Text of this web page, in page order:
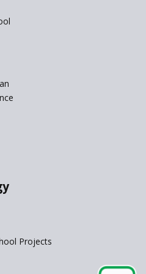
Girl’s Education
and Innovative
Nadu Model of
New Academic
Before April 2023
Schools Without
of the Board
of subjects in class 10
Projects